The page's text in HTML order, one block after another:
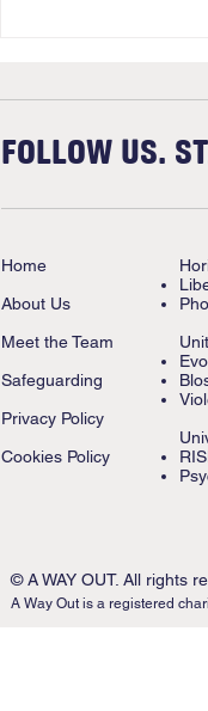
FOLLOW US.
Home
About Us
Meet the Team
Safeguarding
Privacy Policy
Cookies Policy
© A WAY OUT. All rights
A Way Out is a registered